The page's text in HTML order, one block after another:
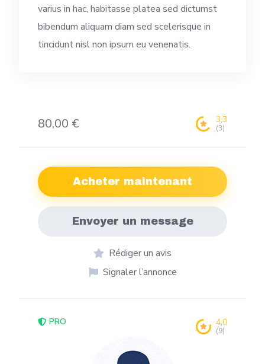
varius in hac, habitasse platea sed dictumst
bibendum aliquam diam sed scelerisque in
tincidunt nisl non ipsum eu venenatis.
80,00 € 3,3
(3)
Acheter maintenant
Envoyer un message
Rédiger un avis
Signaler l’annonce
PRO 4,0
(9)